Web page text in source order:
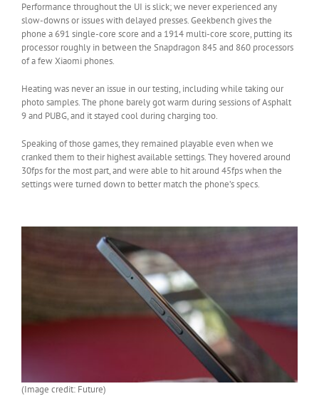
Performance throughout the UI is slick; we never experienced any
slow-downs or issues with delayed presses. Geekbench gives the
phone a 691 single-core score and a 1914 multi-core score, putting its
processor roughly in between the Snapdragon 845 and 860 processors
of a few Xiaomi phones.
Heating was never an issue in our testing, including while taking our
photo samples. The phone barely got warm during sessions of Asphalt
9 and PUBG, and it stayed cool during charging too.
Speaking of those games, they remained playable even when we
cranked them to their highest available settings. They hovered around
30fps for the most part, and were able to hit around 45fps when the
settings were turned down to better match the phone’s specs.
(Image credit: Future)